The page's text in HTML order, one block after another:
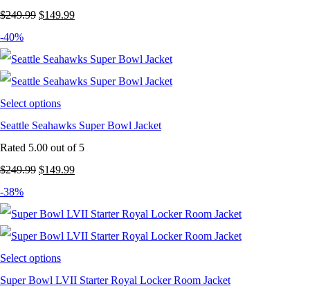
$249.99 Original
was:
$249.99.
$149.99Current
is:
$149.99.
-40%
Select options
Seattle Seahawks Super Bowl Jacket
Rated 5.00 out of 5
$249.99 Original
was:
$249.99.
$149.99Current
is:
$149.99.
-38%
Select options
Super Bowl LVII Starter Royal Locker Room Jacket